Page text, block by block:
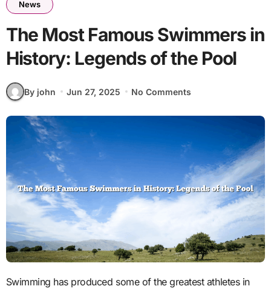
News
The Most Famous Swimmers in
History: Legends of the Pool
By john Jun 27, 2025 No Comments
Swimming has produced some of the greatest athletes in